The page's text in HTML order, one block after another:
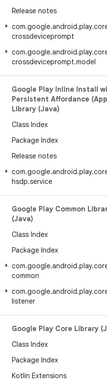
Release notes
com.google.android.play.
crossdeviceprompt
com.google.android.play.
crossdeviceprompt.model
Google Play Inline Install
Persistent Affordance
Library (Java)
Class Index
Package Index
Release notes
com.google.android.play.
hsdp.service
Google Play Common
(Java)
Class Index
Package Index
com.google.android.play.
common
com.google.android.play.
listener
Google Play Core Library
Class Index
Package Index
Kotlin Extensions
Follow
MORE ANDROID
Android
Android for Enterprise
Source
News
Blog
Podcasts